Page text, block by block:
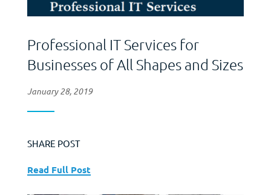
Professional IT Services for
Businesses of All Shapes and Sizes
January 28, 2019
SHARE POST
Read Full Post